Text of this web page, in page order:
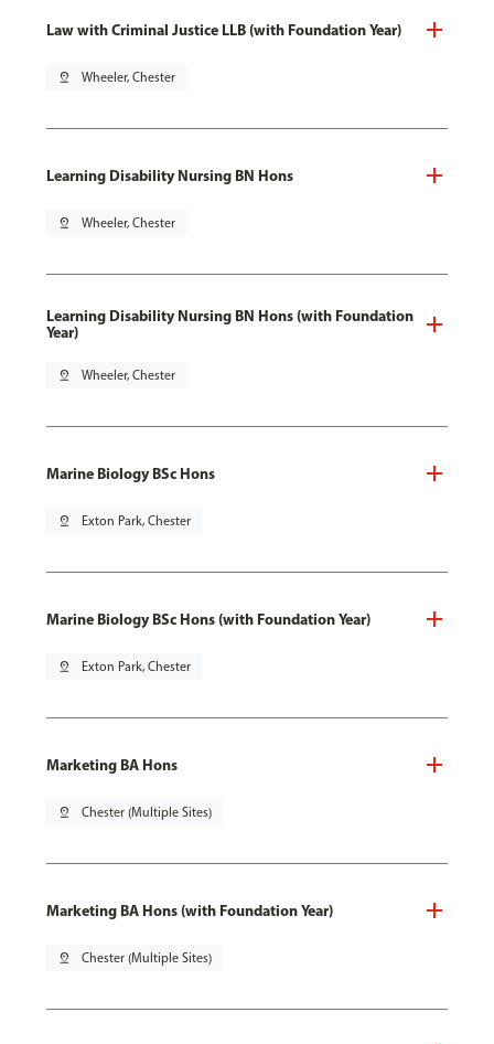
Law with Criminal Justice LLB (with Foundation Year)
pin_drop Wheeler, Chester
Learning Disability Nursing BN Hons
pin_drop Wheeler, Chester
Learning Disability Nursing BN Hons (with Foundation
Year)
pin_drop Wheeler, Chester
Marine Biology BSc Hons
pin_drop Exton Park, Chester
Marine Biology BSc Hons (with Foundation Year)
pin_drop Exton Park, Chester
Marketing BA Hons
pin_drop Chester (Multiple Sites)
Marketing BA Hons (with Foundation Year)
pin_drop Chester (Multiple Sites)